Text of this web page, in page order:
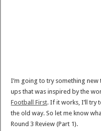
I’m going to try something
ups that was inspired by the
Football First. If it works, I’ll try
the old way. So let me know
Round 3 Review (Part 1).